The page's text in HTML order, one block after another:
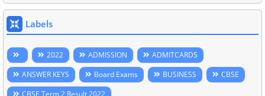
Labels
2022 ADMISSION
ADMITCARDS
ANSWER KEYS
Board Exams BUSINESS
CBSE
CBSE Term 2 Result 2022